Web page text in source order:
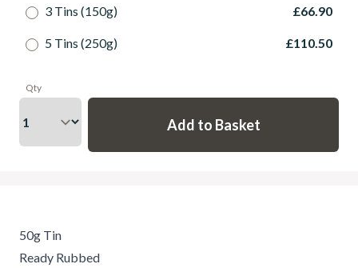
3 Tins (150g) £66.90
5 Tins (250g) £110.50
Qty
50g Tin
Ready Rubbed